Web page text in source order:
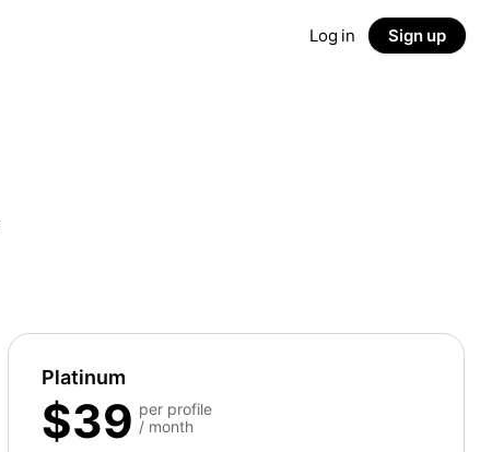
Log in Sign up
Platinum
$39 per profile
/ month